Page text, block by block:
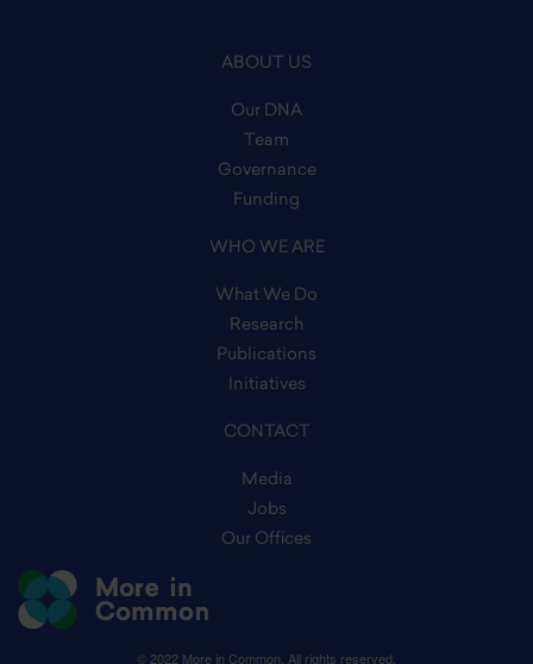
ABOUT US
Our DNA
Team
Governance
Funding
WHO WE ARE
What We Do
Research
Publications
Initiatives
CONTACT
Media
Jobs
Our Offices
© 2022 More in Common. All rights reserved.